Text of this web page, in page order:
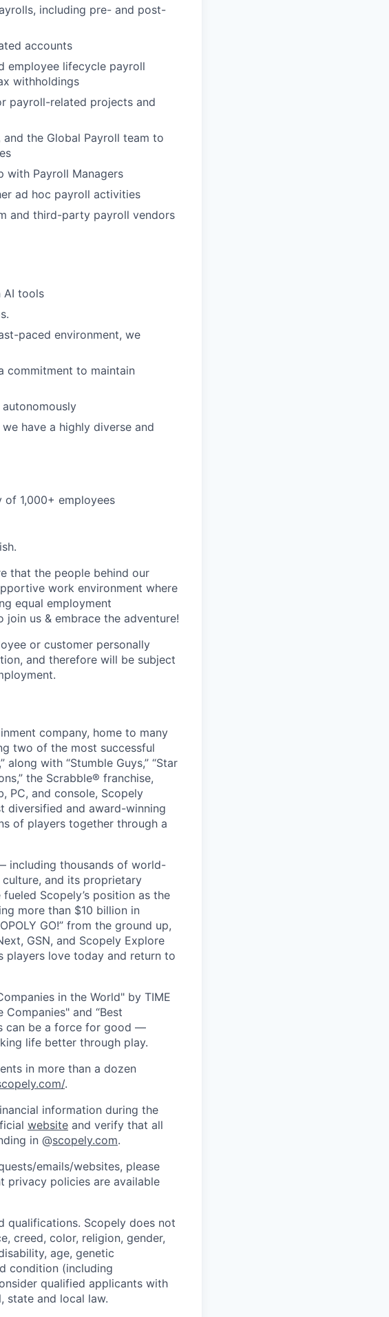
including pre- and post-
accounts
employee lifecycle payroll
withholdings
payroll-related projects and
and the Global Payroll team to
with Payroll Managers
ad hoc payroll activities
and third-party payroll vendors
AI tools
paced environment, we
commitment to maintain
have a highly diverse and
1,000+ employees
that the people behind our
work environment where
equal employment
us & embrace the adventure!
or customer personally
and therefore will be subject
company, home to many
two of the most successful
along with “Stumble Guys,” “Star
the Scrabble® franchise,
PC, and console, Scopely
diversified and award-winning
of players together through a
including thousands of world-
and its proprietary
Scopely’s position as the
more than $10 billion in
GO!” from the ground up,
GSN, and Scopely Explore
players love today and return to
in the World" by TIME
and “Best
can be a force for good —
life better through play.
in more than a dozen
.
information during the
website and verify that all
in @scopely.com.
emails/websites, please
privacy policies are available
qualifications. Scopely does not
creed, color, religion, gender,
age, genetic
condition (including
qualified applicants with
state and local law.